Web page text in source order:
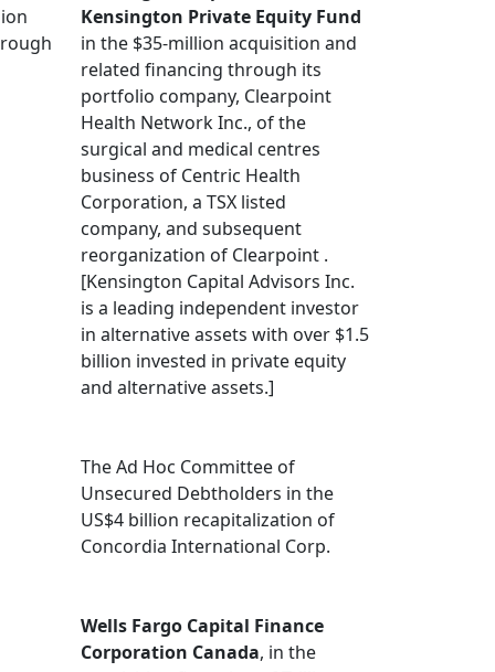
Kensington Private Equity Fund
in the $35-million acquisition and
related financing through its
portfolio company, Clearpoint
Health Network Inc., of the
surgical and medical centres
business of Centric Health
Corporation, a TSX listed
company, and subsequent
reorganization of Clearpoint .
[Kensington Capital Advisors Inc.
is a leading independent investor
in alternative assets with over $1.5
billion invested in private equity
and alternative assets.]
The Ad Hoc Committee of
Unsecured Debtholders in the
US$4 billion recapitalization of
Concordia International Corp.
Wells Fargo Capital Finance
Corporation Canada, in the